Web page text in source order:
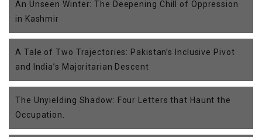
An Unseen Winter: The Deepening Chill of Oppression
in Kashmir
A Tale of Two Trajectories: Pakistan’s Inclusive Pivot
and India’s Majoritarian Descent
The Unyielding Shadow: Four Letters that Haunt the
Occupation.